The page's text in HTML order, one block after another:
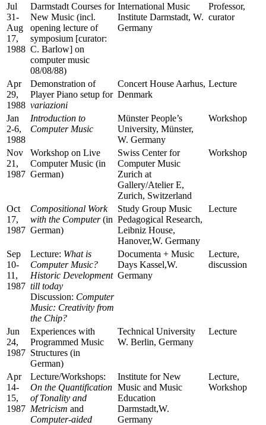
Jul
31-
Aug
17,
1988
Darmstadt Courses for
New Music (incl.
opening lecture of
symposium [curator:
C. Barlow] on
computer music
08/08/88)
International Music
Institute Darmstadt, W.
Germany
Professor,
curator
Apr
29,
1988
Demonstration of
Player Piano setup for
variazioni
Concert House Aarhus,
Denmark
Lecture
Jan
2-6,
1988
Introduction to
Computer Music
Münster People’s
University, Münster,
W. Germany
Workshop
Nov
21,
1987
Workshop on Live
Computer Music (in
German)
Swiss Center for
Computer Music
Zurich at
Gallery/Atelier E,
Zurich, Switzerland
Workshop
Oct
17,
1987
Compositional Work
with the Computer(in
German)
Study Group Music
Pedagogical Research,
Leibniz House,
Hanover,W. Germany
Lecture
Sep
10-
11,
1987
Lecture: What is
Computer Music?
Historic Development
till today
Discussion: Computer
Music: Creativity from
the Chip?
Documenta + Music
Days Kassel,W.
Germany
Lecture,
discussion
Jun
24,
1987
Experiences with
Programmed Music
Structures (in
German)
Technical University
W. Berlin, Germany
Lecture
Apr
14-
15,
1987
Lecture/Workshops:
On the Quantification
of Tonality and
Metricism and
Computer-aided
Institute for New
Music and Music
Education
Darmstadt,W.
Germany
Lecture,
Workshop